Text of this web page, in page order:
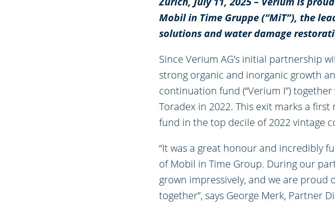
Mobil in Time Gruppe (“MiT”), the
solutions and water damage
Since Verium AG’s initial partnership
strong organic and inorganic growth
continuation fund (“Verium I”)
Toradex in 2022. This exit marks a
fund in the top decile of 2022 vintage
“It was a great honour and incredibly
of Mobil in Time Group. During our
grown impressively, and we are proud
together”, says George Merk, Partner